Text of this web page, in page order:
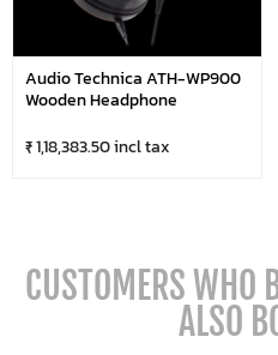
Audio Technica ATH-WP900
Wooden Headphone
₹ 1,18,383.50 incl tax
CUSTOMERS WHO
ALSO